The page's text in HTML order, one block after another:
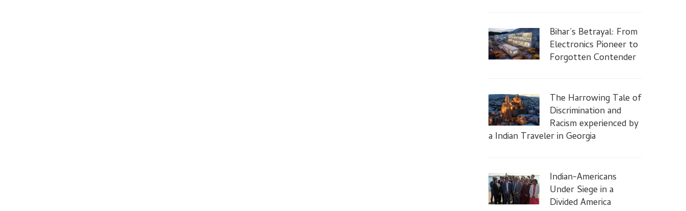
Bihar’s Betrayal: From
Electronics Pioneer to
Forgotten Contender
The Harrowing Tale of
Discrimination and
Racism experienced by
a Indian Traveler in Georgia
Indian-Americans
Under Siege in a
Divided America